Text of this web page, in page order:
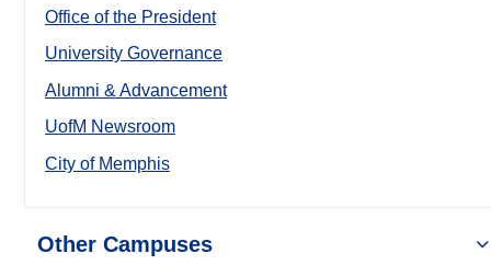
Office of the President
University Governance
Alumni & Advancement
UofM Newsroom
City of Memphis
Other Campuses